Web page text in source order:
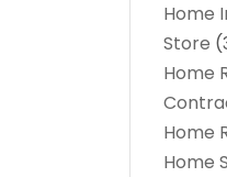
Home
Store
Home
Home
Home